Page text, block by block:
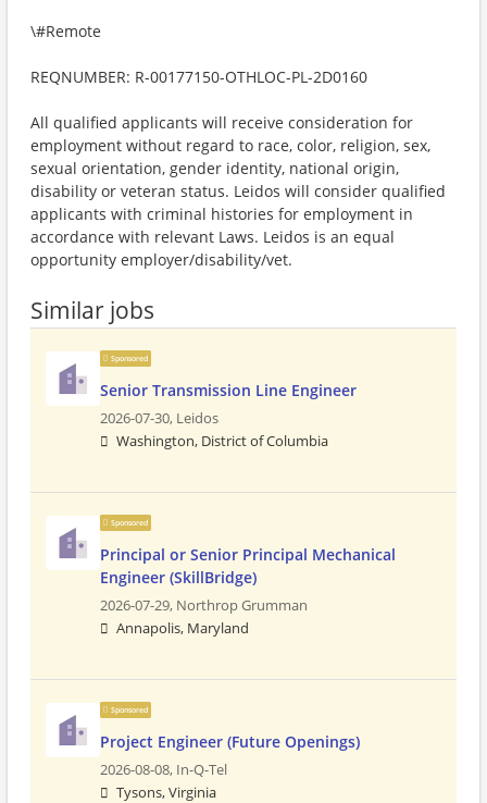
\#Remote
REQNUMBER: R-00177150-OTHLOC-PL-2D0160
All qualified applicants will receive consideration for
employment without regard to race, color, religion, sex,
sexual orientation, gender identity, national origin,
disability or veteran status. Leidos will consider qualified
applicants with criminal histories for employment in
accordance with relevant Laws. Leidos is an equal
opportunity employer/disability/vet.
Similar jobs
Sponsored
Senior Transmission Line Engineer
2026-07-30, Leidos
Washington, District of Columbia
Sponsored
Principal or Senior Principal Mechanical
Engineer (SkillBridge)
2026-07-29, Northrop Grumman
Annapolis, Maryland
Sponsored
Project Engineer (Future Openings)
2026-08-08, In-Q-Tel
Tysons, Virginia